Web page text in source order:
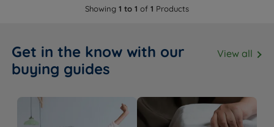
Showing 1 to 1 of 1 Products
Get in the know with our
buying guides
View all